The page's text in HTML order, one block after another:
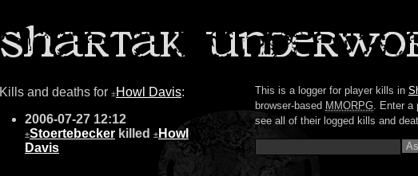
Kills and deaths for ±Howl Davis:
2006-07-27 12:12
±Stoertebecker killed ± Howl
Davis
This is a logger for player kills in
browser-based MMORPG. Enter a
see all of their logged kills and